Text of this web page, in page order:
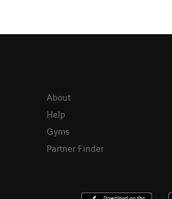
About
Help
Gyms
Partner Finder